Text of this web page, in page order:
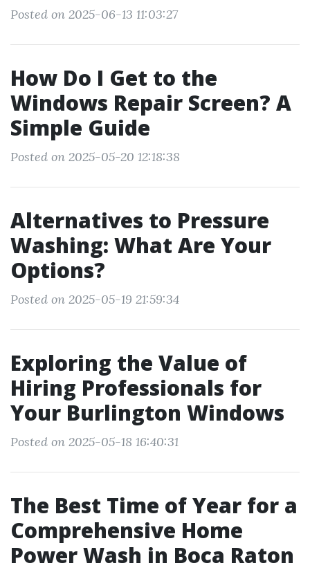
Posted on 2025-06-13 11:03:27
How Do I Get to the
Windows Repair Screen? A
Simple Guide
Posted on 2025-05-20 12:18:38
Alternatives to Pressure
Washing: What Are Your
Options?
Posted on 2025-05-19 21:59:34
Exploring the Value of
Hiring Professionals for
Your Burlington Windows
Posted on 2025-05-18 16:40:31
The Best Time of Year for a
Comprehensive Home
Power Wash in Boca Raton